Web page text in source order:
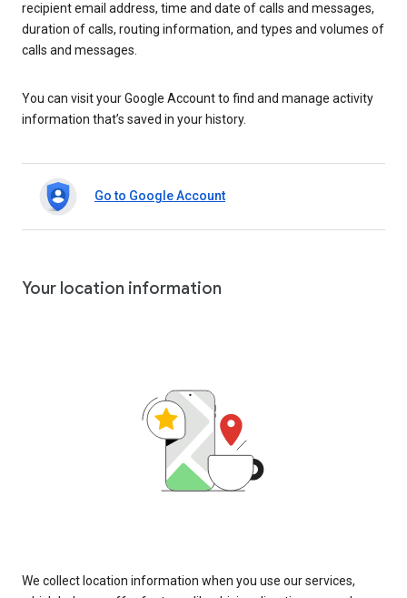
recipient email address, time and date of calls and messages,
duration of calls, routing information, and types and volumes of
calls and messages.
You can visit your Google Account to find and manage activity
information that’s saved in your history.
Go to Google Account
Your location information
We collect location information when you use our services,